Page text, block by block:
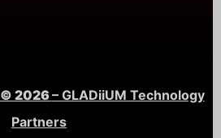
© 2026– GLADiiUM Technology
Partners